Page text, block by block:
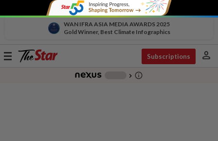
WAN IFRA ASIA MEDIA AWARDS 2025
Gold Winner, Best Climate Infographics
Toggle
Subscriptions person
chevron_right info_outline